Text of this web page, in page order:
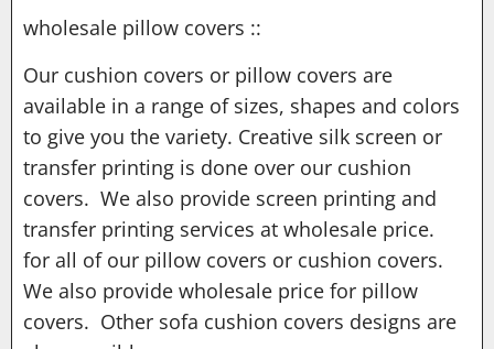
wholesale pillow covers ::
Our cushion covers or pillow covers are
available in a range of sizes, shapes and colors
to give you the variety. Creative silk screen or
transfer printing is done over our cushion
covers. We also provide screen printing and
transfer printing services at wholesale price.
for all of our pillow covers or cushion covers.
We also provide wholesale price for pillow
covers. Other sofa cushion covers designs are